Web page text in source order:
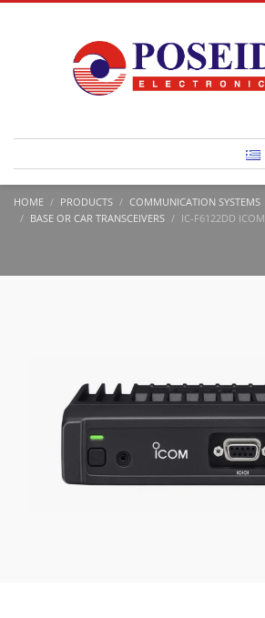
HOME PRODUCTS
COMMUNICATION SYSTEMS
BASE OR CAR TRANSCEIVERS
IC-F6122DD ICOM